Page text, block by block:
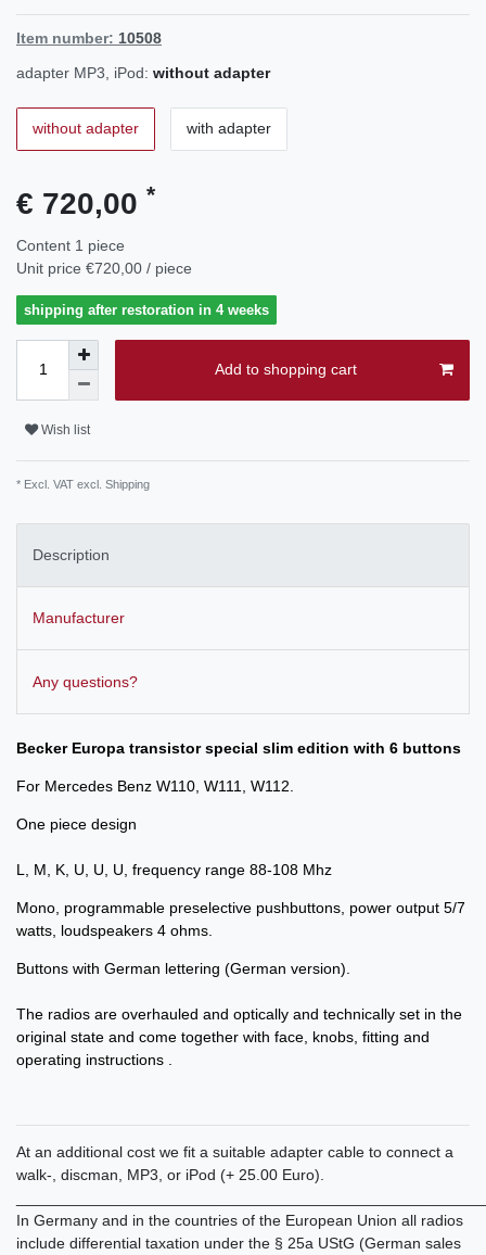
Item number: 10508
adapter MP3, iPod: without adapter
without adapter with adapter
€ 720,00 *
Content 1 piece
Unit price €720,00 / piece
shipping after restoration in 4 weeks
Add to shopping cart
Wish list
* Excl. VAT excl. Shipping
Description
Manufacturer
Any questions?
Becker Europa transistor special slim edition with 6 buttons
For Mercedes Benz W110, W111, W112.
One piece design
L, M, K, U, U, U, frequency range 88-108 Mhz
Mono, programmable preselective pushbuttons, power output 5/7
watts, loudspeakers 4 ohms.
Buttons with German lettering (German version).
The radios are overhauled and optically and technically set in the
original state and come together with face, knobs, fitting and
operating instructions .
At an additional cost we fit a suitable adapter cable to connect a
walk-, discman, MP3, or iPod (+ 25.00 Euro).
In Germany and in the countries of the European Union all radios
include differential taxation under the § 25a UStG (German sales